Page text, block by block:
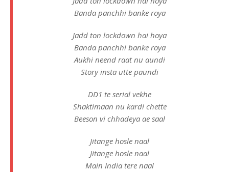
Banda panchhi banke roya
Jadd ton lockdown hai hoya
Banda panchhi banke roya
Aukhi neend raat nu aundi
Story insta utte paundi
DD1 te serial vekhe
Shaktimaan nu kardi chette
Beeson vi chhadeya ae saal
Jitange hosle naal
Jitange hosle naal
Main India tere naal